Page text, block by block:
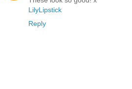
LilyLipstick
Reply